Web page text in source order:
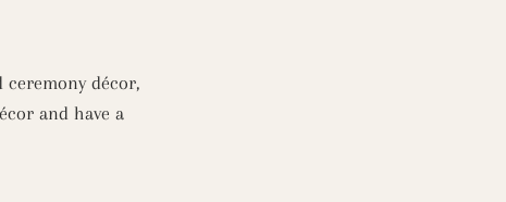
ceremony décor,
and have a